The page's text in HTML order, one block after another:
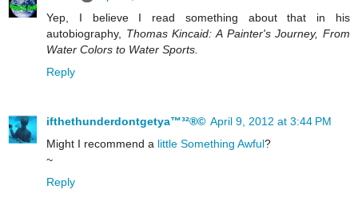
Yep, I believe I read something about that in his
autobiography, Thomas Kincaid: A Painter's Journey, From
Water Colors to Water Sports.
Reply
ifthethunderdontgetya™³²®© April 9, 2012 at 3:44 PM
Might I recommend a little Something Awful?
~
Reply